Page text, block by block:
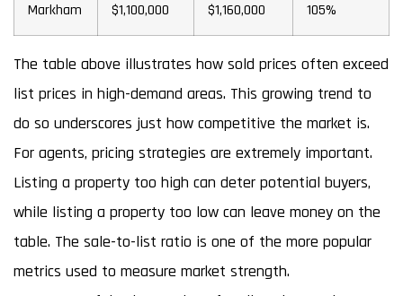
Markham $1,100,000 $1,160,000 105%
The table above illustrates how sold prices often exceed
list prices in high-demand areas. This growing trend to
do so underscores just how competitive the market is.
For agents, pricing strategies are extremely important.
Listing a property too high can deter potential buyers,
while listing a property too low can leave money on the
table. The sale-to-list ratio is one of the more popular
metrics used to measure market strength.